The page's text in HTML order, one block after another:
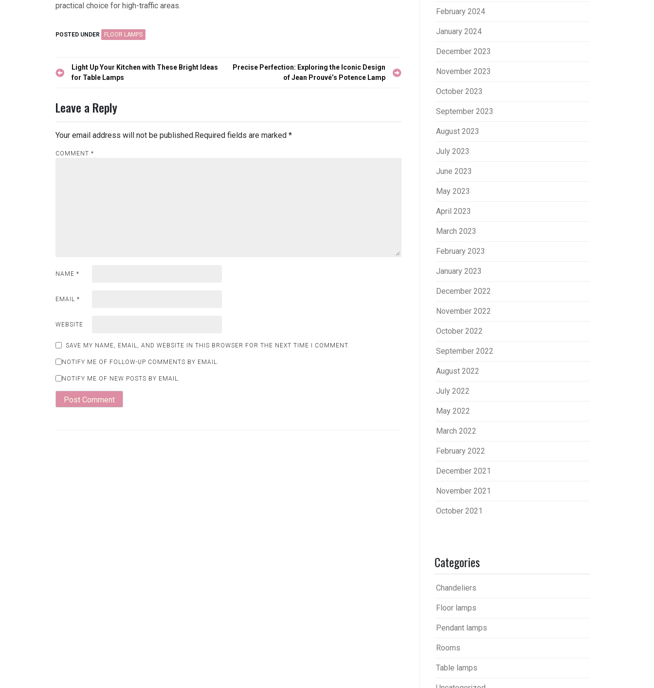
practical choice for high-traffic areas.
POSTED UNDER FLOOR LAMPS
Post
navigation
Light Up Your Kitchen with These Bright Ideas
for Table Lamps
Precise Perfection: Exploring the Iconic Design
of Jean Prouvé’s Potence Lamp
Leave a Reply
Your email address will not be published.Required fields are marked *
COMMENT *
NAME *
EMAIL *
WEBSITE
SAVE MY NAME, EMAIL, AND WEBSITE IN THIS BROWSER FOR THE NEXT TIME I COMMENT.
NOTIFY ME OF FOLLOW-UP COMMENTS BY EMAIL.
NOTIFY ME OF NEW POSTS BY EMAIL.
February 2024
January 2024
December 2023
November 2023
October 2023
September 2023
August 2023
July 2023
June 2023
May 2023
April 2023
March 2023
February 2023
January 2023
December 2022
November 2022
October 2022
September 2022
August 2022
July 2022
May 2022
March 2022
February 2022
December 2021
November 2021
October 2021
Categories
Chandeliers
Floor lamps
Pendant lamps
Rooms
Table lamps